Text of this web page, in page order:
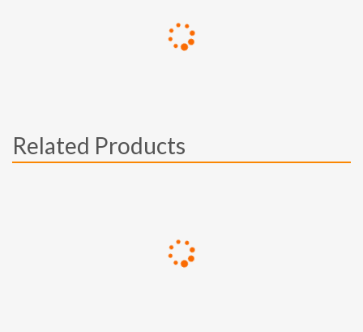
Related Products